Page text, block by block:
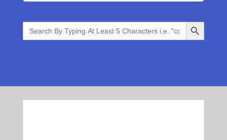
Search
for:
Search Button